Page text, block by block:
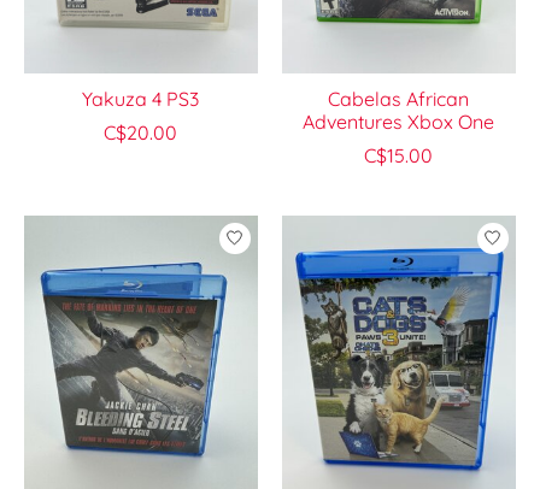
Yakuza 4 PS3
C$20.00
Cabelas African
Adventures Xbox One
C$15.00